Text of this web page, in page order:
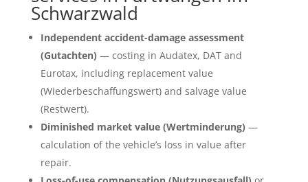
Schwarzwald
Independent accident-damage assessment
(Gutachten) — costing in Audatex, DAT and
Eurotax, including replacement value
(Wiederbeschaffungswert) and salvage value
(Restwert).
Diminished market value (Wertminderung) —
calculation of the vehicle’s loss in value after
repair.